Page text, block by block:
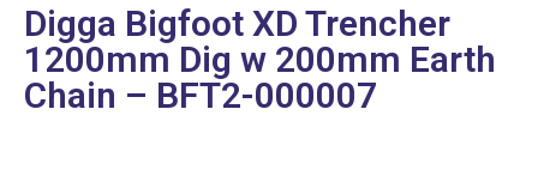
Digga Bigfoot XD Trencher
1200mm Dig w 200mm Earth
Chain – BFT2-000007